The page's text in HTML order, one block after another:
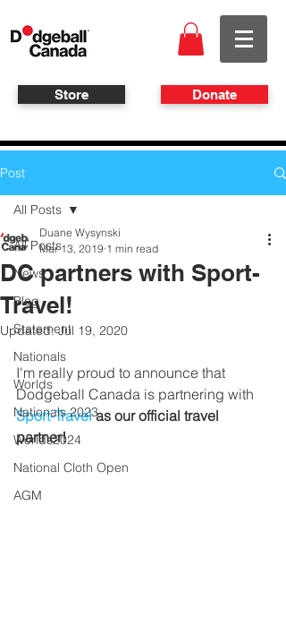
Store Donate
Post
All Posts
News
Blog
Statement
Nationals
Worlds
Nationals 2023
Worlds2024
National Cloth Open
AGM
All Posts
DC partners with Sport-
Travel!
Duane Wysynski
Mar 13, 2019 1 min read
Updated:Jul 19, 2020
I'm really proud to announce that
Dodgeball Canada is partnering with
Sport-Travel as our official travel
partner!